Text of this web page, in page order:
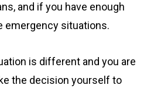
and if you have enough
emergency situations.
is different and you are
the decision yourself to